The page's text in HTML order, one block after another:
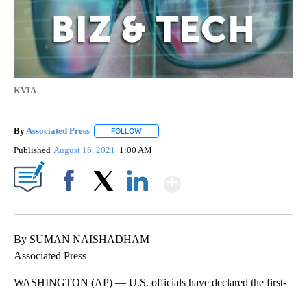
KVIA
By Associated Press FOLLOW
Published August 16, 2021 1:00 AM
By SUMAN NAISHADHAM
Associated Press
WASHINGTON (AP) — U.S. officials have declared the first-